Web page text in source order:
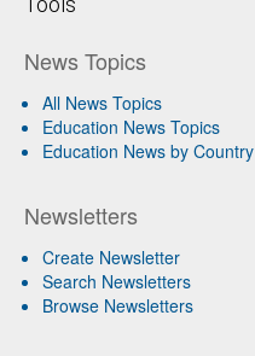
News Topics
All News Topics
Education News Topics
Education News by Country
Newsletters
Create Newsletter
Search Newsletters
Browse Newsletters